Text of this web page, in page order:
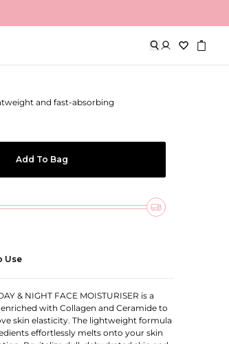
and fast-absorbing
Add To Bag
Use
& NIGHT FACE MOISTURISER is a
with Collagen and Ceramide to
skin elasticity. The lightweight formula
effortlessly melts onto your skin